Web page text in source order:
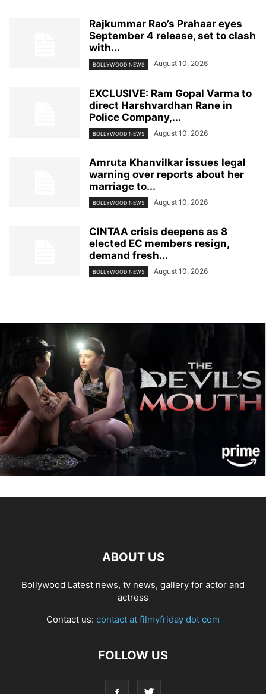
Rajkummar Rao’s Prahaar eyes
September 4 release, set to clash
with...
BOLLYWOOD NEWS August 10, 2026
EXCLUSIVE: Ram Gopal Varma to
direct Harshvardhan Rane in
Police Company,...
BOLLYWOOD NEWS August 10, 2026
Amruta Khanvilkar issues legal
warning over reports about her
marriage to...
BOLLYWOOD NEWS August 10, 2026
CINTAA crisis deepens as 8
elected EC members resign,
demand fresh...
BOLLYWOOD NEWS August 10, 2026
ABOUT US
Bollywood Latest news, tv news, gallery for actor and
actress
Contact us: contact at filmyfriday dot com
FOLLOW US